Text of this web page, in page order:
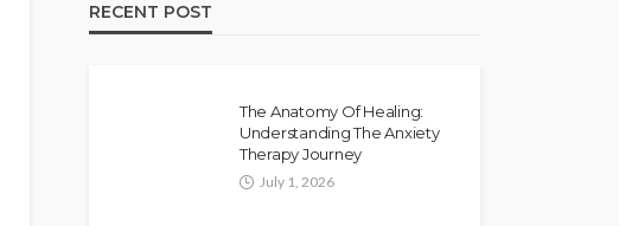
RECENT POST
The Anatomy Of Healing:
Understanding The Anxiety
Therapy Journey
July 1, 2026